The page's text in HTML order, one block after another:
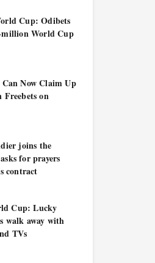
Cup: Odibets
World Cup
Now Claim Up
Freebets on
joins the
for prayers
contract
Cup: Lucky
walk away with
TVs